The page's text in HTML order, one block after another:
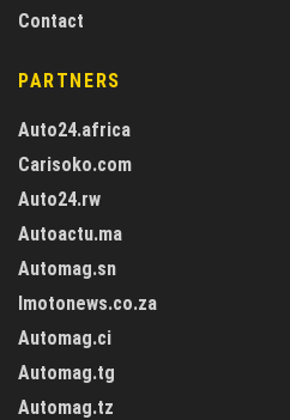
Contact
PARTNERS
Auto24.africa
Carisoko.com
Auto24.rw
Autoactu.ma
Automag.sn
Imotonews.co.za
Automag.ci
Automag.tg
Automag.tz